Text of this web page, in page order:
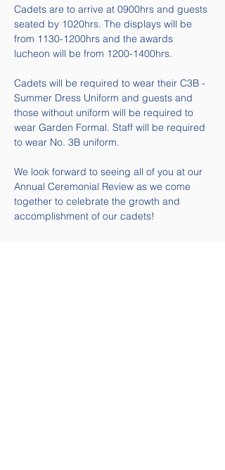
Cadets are to arrive at 0900hrs and guests
seated by 1020hrs. The displays will be
from 1130-1200hrs and the awards
lucheon will be from 1200-1400hrs.
Cadets will be required to wear their C3B -
Summer Dress Uniform and guests and
those without uniform will be required to
wear Garden Formal. Staff will be required
to wear No. 3B uniform.
We look forward to seeing all of you at our
Annual Ceremonial Review as we come
together to celebrate the growth and
accomplishment of our cadets!